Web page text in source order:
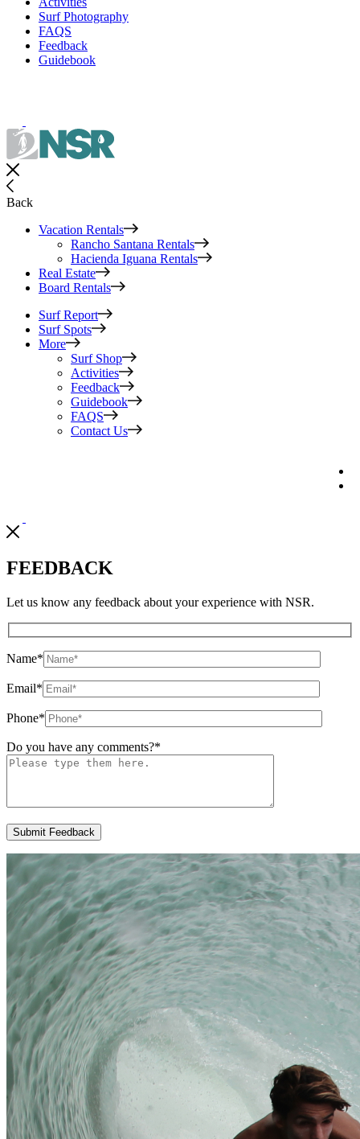
Surf Photography
FAQS
Feedback
Guidebook
Back
Vacation Rentals
Rancho Santana Rentals
Hacienda Iguana Rentals
Real Estate
Board Rentals
Surf Report
Surf Spots
More
Surf Shop
Activities
Feedback
Guidebook
FAQS
Contact Us
FEEDBACK
Let us know any feedback about your experience with NSR.
Name*
Email*
Phone*
Do you have any comments?*